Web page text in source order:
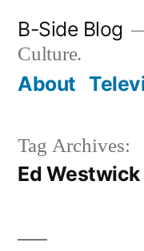
content
B-Side Blog
Culture.
About
Tag Archives:
Ed Westwick